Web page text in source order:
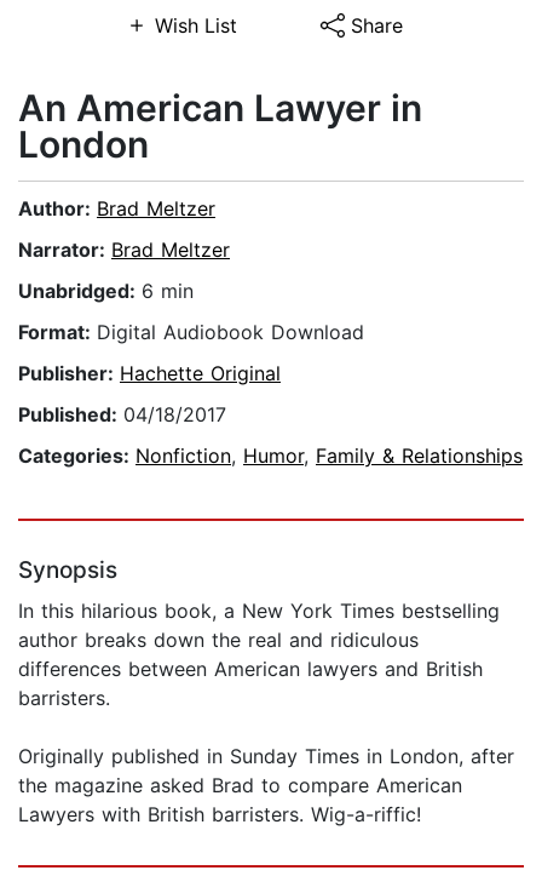
Wish List Share
An American Lawyer in
London
Author: Brad Meltzer
Narrator: Brad Meltzer
Unabridged: 6 min
Format: Digital Audiobook Download
Publisher: Hachette Original
Published: 04/18/2017
Categories: Nonfiction, Humor, Family & Relationships
Synopsis
In this hilarious book, a New York Times bestselling
author breaks down the real and ridiculous
differences between American lawyers and British
barristers.
Originally published in Sunday Times in London, after
the magazine asked Brad to compare American
Lawyers with British barristers. Wig-a-riffic!